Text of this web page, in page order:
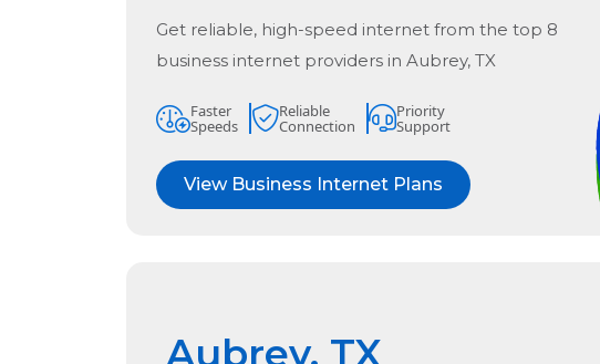
Get reliable, high-speed internet from the top 8
business internet providers in Aubrey, TX
Faster
Speeds
Reliable
Connection
Priority
Support
View Business Internet Plans
Aubrey, TX